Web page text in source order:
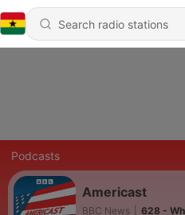
Podcasts
Americast
BBC News
628 -